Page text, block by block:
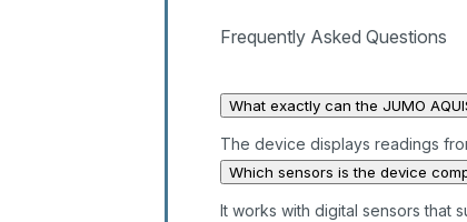
Frequently Asked Questions
What exactly can the JUMO
The device displays readings
Which sensors is the device
It works with digital sensors that